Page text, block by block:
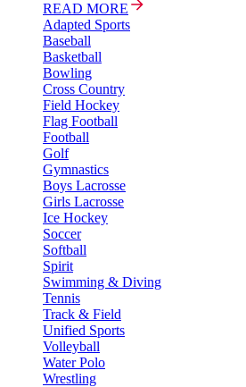
READ MORE
Adapted Sports
Baseball
Basketball
Bowling
Cross Country
Field Hockey
Flag Football
Football
Golf
Gymnastics
Boys Lacrosse
Girls Lacrosse
Ice Hockey
Soccer
Softball
Spirit
Swimming & Diving
Tennis
Track & Field
Unified Sports
Volleyball
Water Polo
Wrestling